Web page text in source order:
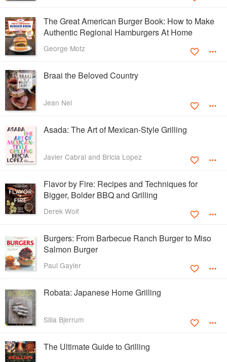
The Great American Burger Book: How to Make
Authentic Regional Hamburgers At Home
George Motz
Braai the Beloved Country
Jean Nel
Asada: The Art of Mexican-Style Grilling
Javier Cabral and Bricia Lopez
Flavor by Fire: Recipes and Techniques for
Bigger, Bolder BBQ and Grilling
Derek Wolf
Burgers: From Barbecue Ranch Burger to Miso
Salmon Burger
Paul Gayler
Robata: Japanese Home Grilling
Silla Bjerrum
The Ultimate Guide to Grilling